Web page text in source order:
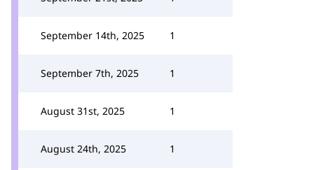
September 14th, 2025 1
September 7th, 2025 1
August 31st, 2025 1
August 24th, 2025 1